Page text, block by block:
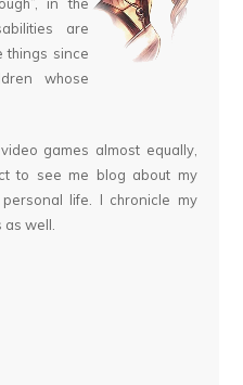
are
things since
whose
games almost equally,
to see me blog about my
life. I chronicle my
well.